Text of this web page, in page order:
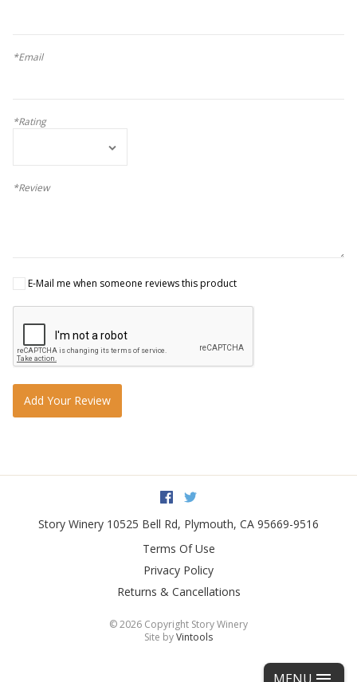
*Email
*Rating
*Review
E-Mail me when someone reviews this product
Add Your Review
Facebook
Story Winery 10525 Bell Rd, Plymouth, CA 95669-9516
Terms Of Use
Privacy Policy
Returns & Cancellations
©2026 Copyright Story Winery
Site byVintools